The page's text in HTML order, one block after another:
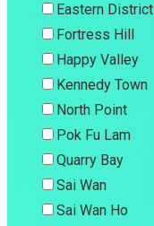
Eastern District
Fortress Hill
Happy Valley
Kennedy Town
North Point
Pok Fu Lam
Quarry Bay
Sai Wan
Sai Wan Ho